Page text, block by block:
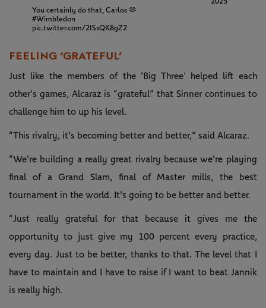
You certainly do that, Carlos 🫶
#Wimbledon
pic.twitter.com/2ISsQK8gZ2
FEELING ‘GRATEFUL’
Just like the members of the ‘Big Three’ helped lift each
other’s games, Alcaraz is “grateful” that Sinner continues to
challenge him to up his level.
“This rivalry, it's becoming better and better,” said Alcaraz.
“We're building a really great rivalry because we're playing
final of a Grand Slam, final of Master mills, the best
tournament in the world. It's going to be better and better.
“Just really grateful for that because it gives me the
opportunity to just give my 100 percent every practice,
every day. Just to be better, thanks to that. The level that I
have to maintain and I have to raise if I want to beat Jannik
is really high.